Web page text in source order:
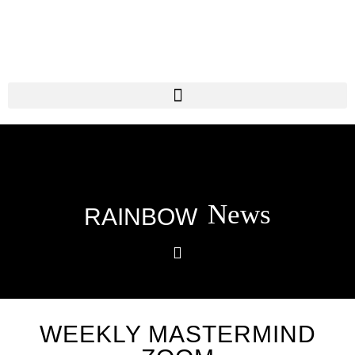
RAINBOW News
WEEKLY MASTERMIND